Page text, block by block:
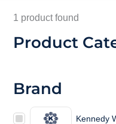
1 product found
Product
Brand
Kennedy